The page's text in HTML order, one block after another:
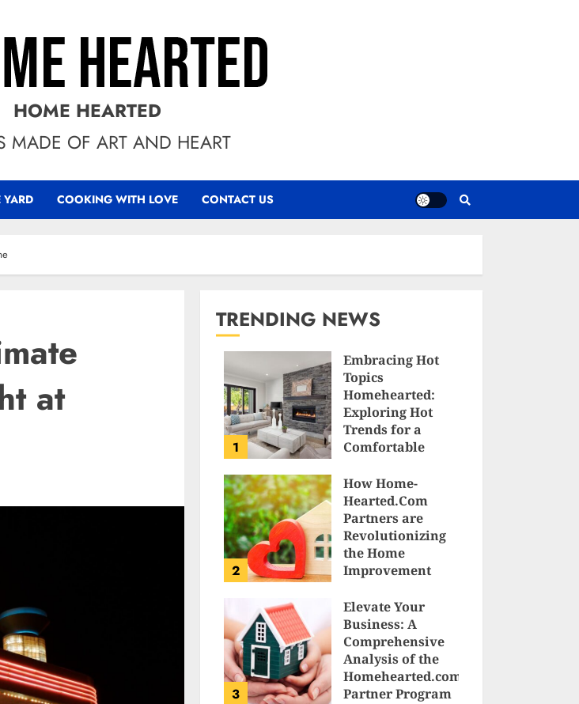
HOME HEARTED
MADE OF ART AND HEART
COOKING WITH LOVE CONTACT US
at
TRENDING NEWS
1
Embracing Hot
Topics
Homehearted:
Exploring Hot
Trends for a
Comfortable
Home
JESSICA HULMES
2
How Home-
Hearted.Com
Partners are
Revolutionizing
the Home
Improvement
SAM KARLS
3
Elevate Your
Business: A
Comprehensive
Analysis of the
Homehearted.com
Partner Program